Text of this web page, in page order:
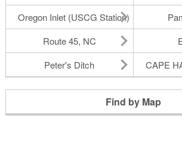
Oregon Inlet (USCG Station)
Route 45, NC
Peter's Ditch
CAPE
Find by Map